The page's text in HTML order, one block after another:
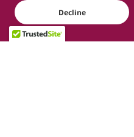
Decline